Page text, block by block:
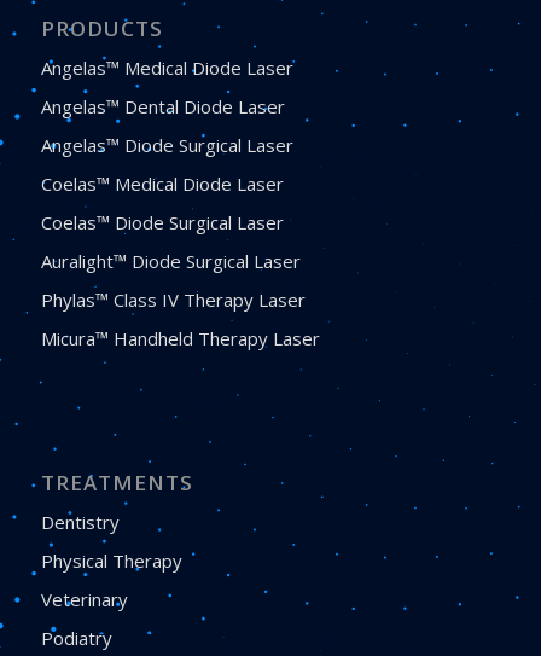
PRODUCTS
Angelas™ Medical Diode Laser
Angelas™ Dental Diode Laser
Angelas™ Diode Surgical Laser
Coelas™ Medical Diode Laser
Coelas™ Diode Surgical Laser
Auralight™ Diode Surgical Laser
Phylas™ Class IV Therapy Laser
Micura™ Handheld Therapy Laser
TREATMENTS
Dentistry
Physical Therapy
Veterinary
Podiatry